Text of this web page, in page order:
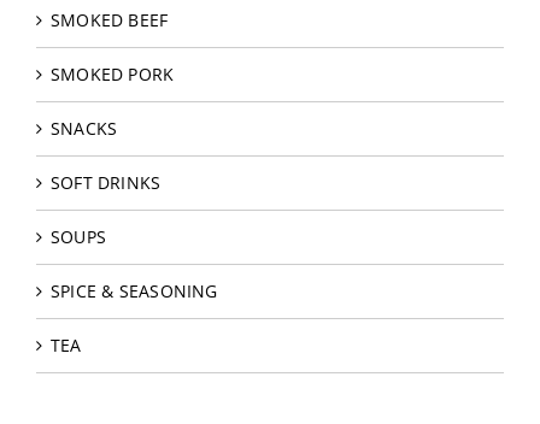
SMOKED BEEF
SMOKED PORK
SNACKS
SOFT DRINKS
SOUPS
SPICE & SEASONING
TEA